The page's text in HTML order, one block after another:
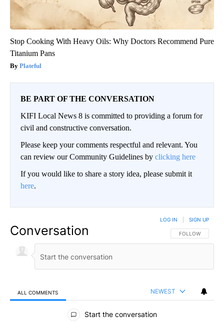
Stop Cooking With Heavy Oils: Why Doctors Recommend Pure
Titanium Pans
Plateful
BE PART OF THE CONVERSATION
KIFI Local News 8 is committed to providing a forum for
civil and constructive conversation.
Please keep your comments respectful and relevant. You
can review our Community Guidelines by clicking here
If you would like to share a story idea, please submit it
here.
Conversation FOLLOW THIS
FOLLOW
LOG IN SIGN UP
ALL COMMENTS NEWEST
All Comments
Start the conversation